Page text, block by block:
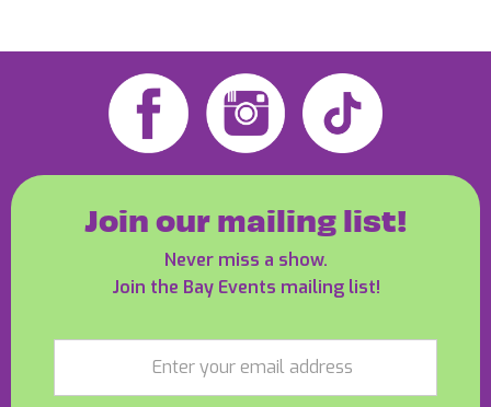
Join our mailing list!
Never miss a show.
Join the Bay Events mailing list!